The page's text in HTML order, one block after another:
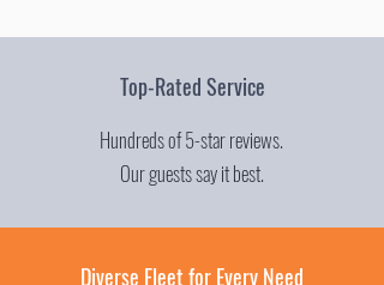
Top-Rated Service
Hundreds of 5-star reviews.
Our guests say it best.
Diverse Fleet for Every Need